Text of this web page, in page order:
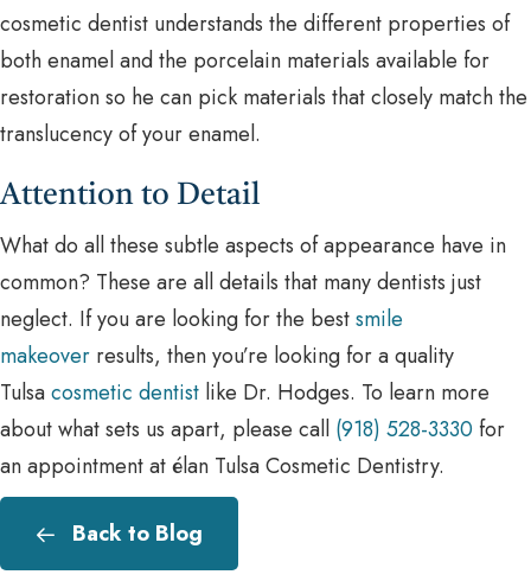
cosmetic dentist understands the different properties of
both enamel and the porcelain materials available for
restoration so he can pick materials that closely match the
translucency of your enamel.
Attention to Detail
What do all these subtle aspects of appearance have in
common? These are all details that many dentists just
neglect. If you are looking for the bestsmile
makeover results, then you’re looking for a quality
Tulsacosmetic dentist like Dr. Hodges. To learn more
about what sets us apart, please call (918) 528-3330for
an appointment at élan Tulsa Cosmetic Dentistry.
Back to Blog